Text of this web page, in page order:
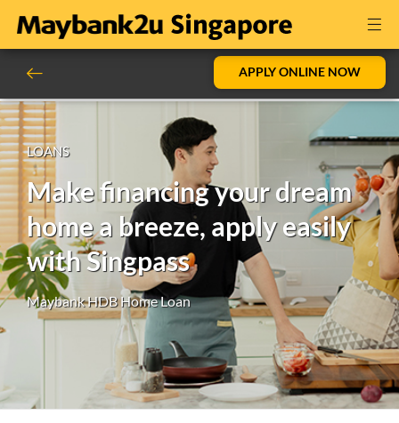
APPLY ONLINE NOW
LOANS
Make financing your dream
home a breeze, apply easily
with Singpass
Maybank HDB Home Loan